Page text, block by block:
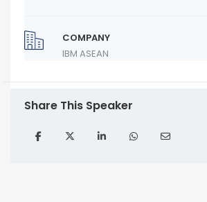
COMPANY
IBM ASEAN
Share This Speaker